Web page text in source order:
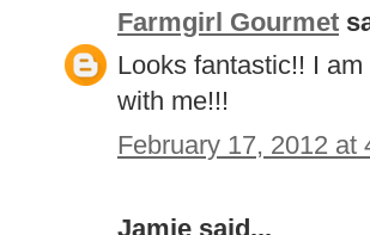
Farmgirl Gourmet
Looks fantastic!! I
with me!!!
February 17, 2012 at
Jamie said...